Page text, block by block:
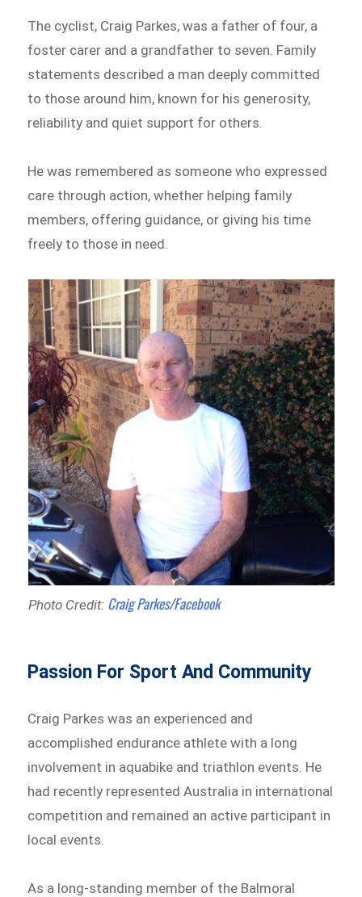
The cyclist, Craig Parkes, was a father of four, a
foster carer and a grandfather to seven. Family
statements described a man deeply committed
to those around him, known for his generosity,
reliability and quiet support for others.
He was remembered as someone who expressed
care through action, whether helping family
members, offering guidance, or giving his time
freely to those in need.
Photo Credit: Craig Parkes/Facebook
Passion For Sport And Community
Craig Parkes was an experienced and
accomplished endurance athlete with a long
involvement in aquabike and triathlon events. He
had recently represented Australia in international
competition and remained an active participant in
local events.
As a long-standing member of the Balmoral